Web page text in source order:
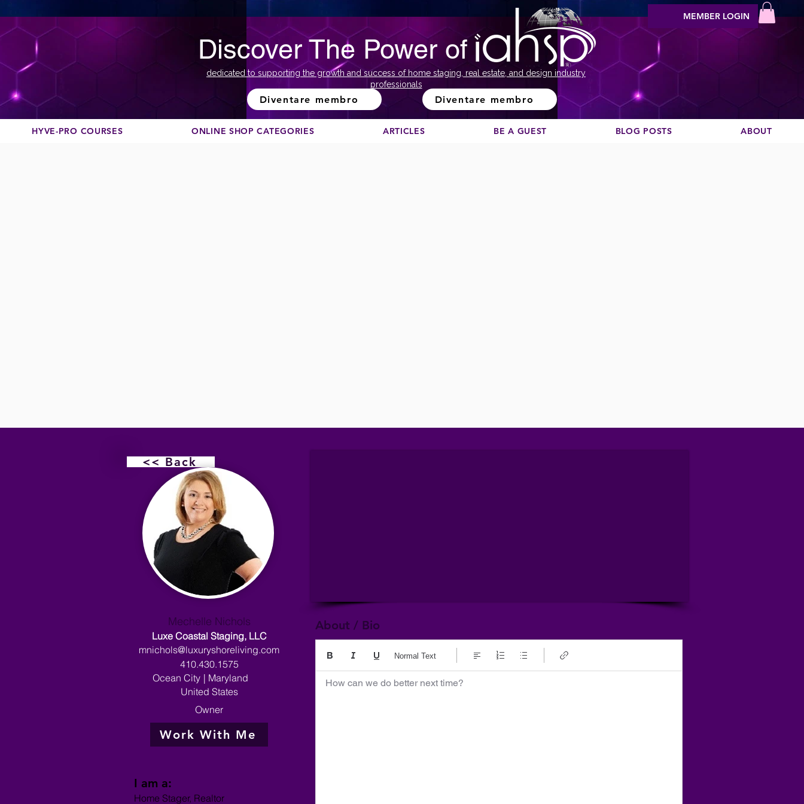
Discover The Power of
dedicated to supporting the growth and success of home staging, real estate, and design industry
professionals
Diventare membro Diventare membro
MEMBER LOGIN
HYVE-PRO COURSES ONLINE SHOP CATEGORIES ARTICLES BE A GUEST BLOG POSTS ABOUT
<< Back
Mechelle Nichols
Luxe Coastal Staging, LLC
mnichols@luxuryshoreliving.com
410.430.1575
Ocean City | Maryland
United States
Owner
Work With Me
I am a:
Home Stager, Realtor
About / Bio
How can we do better next time?
Normal Text